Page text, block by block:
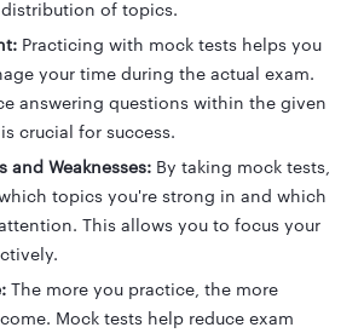
of topics.
Practicing with mock tests helps you
your time during the actual exam.
answering questions within the given
crucial for success.
and Weaknesses: By taking mock tests,
topics you're strong in and which
This allows you to focus your
The more you practice, the more
Mock tests help reduce exam